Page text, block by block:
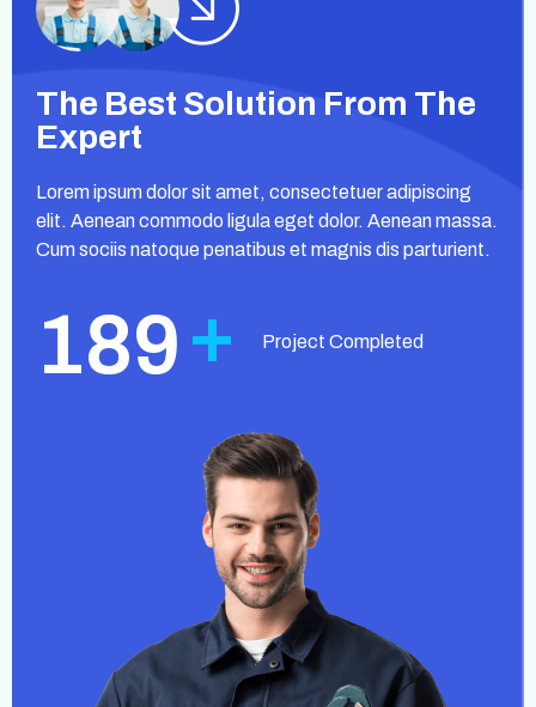
The Best Solution From The
Expert
Lorem ipsum dolor sit amet, consectetuer adipiscing
elit. Aenean commodo ligula eget dolor. Aenean massa.
Cum sociis natoque penatibus et magnis dis parturient.
189+ Project Completed